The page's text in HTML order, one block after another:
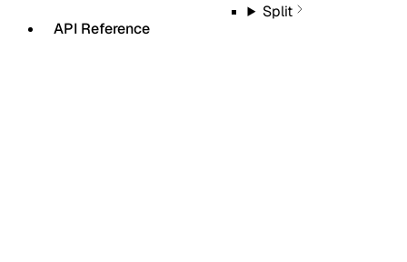
API Reference
Split